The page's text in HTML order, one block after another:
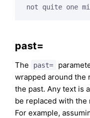
not quite one
past=
The past=
wrapped around the
the past. Any text is
be replaced with the
For example,